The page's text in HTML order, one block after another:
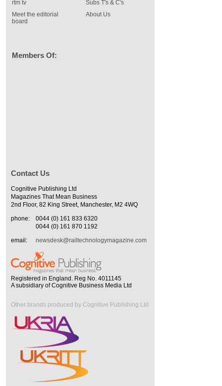
rtm tv
Meet the editorial
board
Subs T's & C's
About Us
Members Of:
Contact Us
Cognitive Publishing Ltd
Magazines That Mean Business
2nd Floor, 82 King Street, Manchester, M2 4WQ
phone:
0044 (0) 161 833 6320
0044 (0) 161 870 1192
email:
newsdesk@railtechnologymagazine.com
Registered in England. Reg No. 4011145
A subsidiary of Cognitive Business Media Ltd
Other brands produced by Cognitive Publishing Ltd